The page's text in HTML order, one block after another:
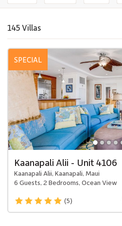
145 Villas
SPECIAL
Kaanapali Alii - Unit 4106
Kaanapali Alii, Kaanapali, Maui
6 Guests, 2 Bedrooms, Ocean View
(5)